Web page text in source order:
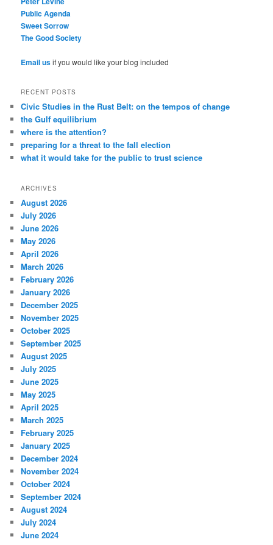
Public Agenda
Sweet Sorrow
The Good Society
Email usif you would like your blog included
RECENT POSTS
Civic Studies in the Rust Belt: on the tempos of change
the Gulf equilibrium
where is the attention?
preparing for a threat to the fall election
what it would take for the public to trust science
ARCHIVES
August 2026
July 2026
June 2026
May 2026
April 2026
March 2026
February 2026
January 2026
December 2025
November 2025
October 2025
September 2025
August 2025
July 2025
June 2025
May 2025
April 2025
March 2025
February 2025
January 2025
December 2024
November 2024
October 2024
September 2024
August 2024
July 2024
June 2024